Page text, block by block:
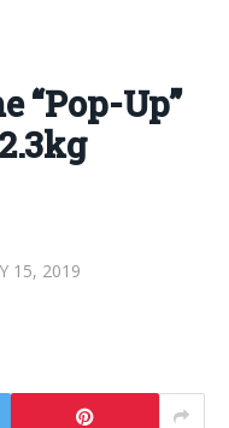
“Pop-Up”
15, 2019